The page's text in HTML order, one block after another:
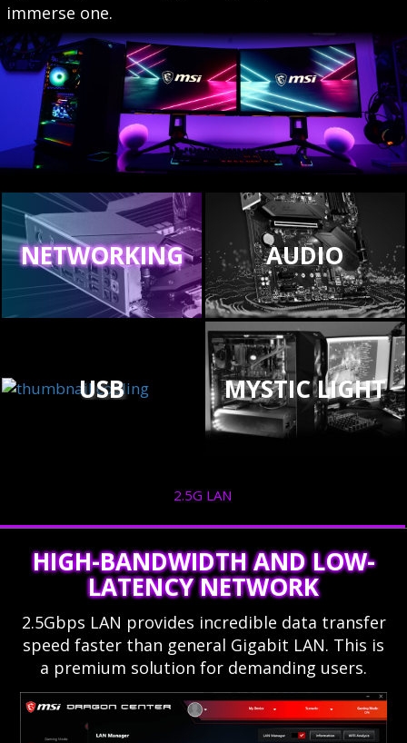
immerse one.
NETWORKING AUDIO
USB MYSTIC LIGHT
2.5G LAN
HIGH-BANDWIDTH AND LOW-
LATENCY NETWORK
2.5Gbps LAN provides incredible data transfer
speed faster than general Gigabit LAN. This is
a premium solution for demanding users.